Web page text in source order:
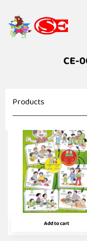
CE-
Products
Add to cart